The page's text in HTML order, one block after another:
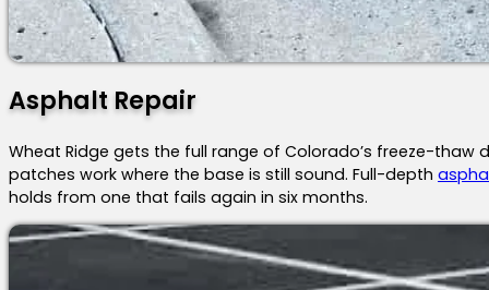
Asphalt Repair
Wheat Ridge gets the full range of Colorado’s freeze-thaw
patches work where the base is still sound. Full-depth
holds from one that fails again in six months.